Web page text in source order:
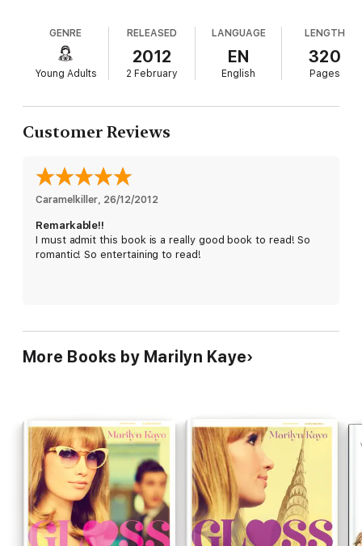
surprises and some unexpected romance...By the time the plan
touches back down in London, some big decisions will have
been made...A funny, enagaging and glamorous page turner!
GENRE
Young Adults
RELEASED
2012
2 February
LANGUAGE
EN
English
LENGTH
320
Pages
Customer Reviews
Caramelkiller 26/12/2012
Remarkable!!
I must admit this book is a really good book to read! So
romantic! So entertaining to read!
More Books by Marilyn Kaye